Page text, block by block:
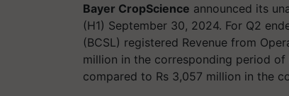
Bayer CropScience announced its
(H1) September 30, 2024. For Q2
(BCSL) registered Revenue from
million in the corresponding period of
compared to Rs 3,057 million in the